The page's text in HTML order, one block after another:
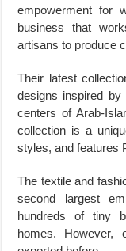
empowerment for
business that
artisans to produce
Their latest
designs inspired
centers of Arab-
collection is a
styles, and features
The textile and
second largest
hundreds of tiny
homes. However,